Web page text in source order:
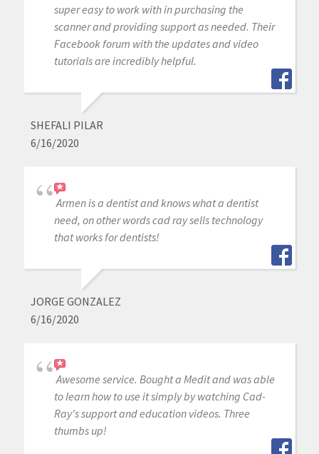
super easy to work with in purchasing the
scanner and providing support as needed. Their
Facebook forum with the updates and video
tutorials are incredibly helpful.
SHEFALI PILAR
6/16/2020
Armen is a dentist and knows what a dentist
need, on other words cad ray sells technology
that works for dentists!
JORGE GONZALEZ
6/16/2020
Awesome service. Bought a Medit and was able
to learn how to use it simply by watching Cad-
Ray's support and education videos. Three
thumbs up!